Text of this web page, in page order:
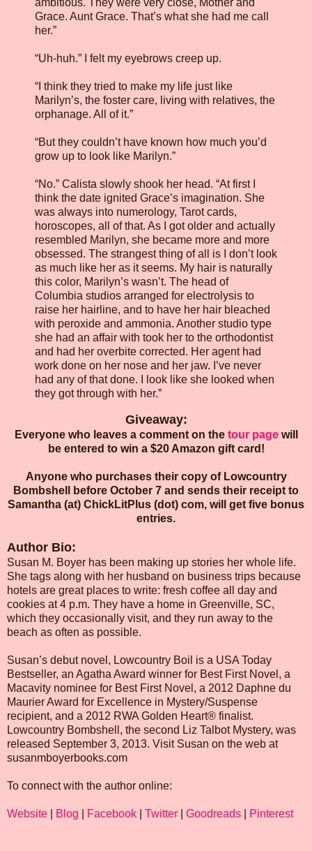
ambitious. They were very close, Mother and
Grace. Aunt Grace. That’s what she had me call
her.”
“Uh-huh.” I felt my eyebrows creep up.
“I think they tried to make my life just like
Marilyn’s, the foster care, living with relatives, the
orphanage. All of it.”
“But they couldn’t have known how much you’d
grow up to look like Marilyn.”
“No.” Calista slowly shook her head. “At first I
think the date ignited Grace’s imagination. She
was always into numerology, Tarot cards,
horoscopes, all of that. As I got older and actually
resembled Marilyn, she became more and more
obsessed. The strangest thing of all is I don’t look
as much like her as it seems. My hair is naturally
this color, Marilyn’s wasn’t. The head of
Columbia studios arranged for electrolysis to
raise her hairline, and to have her hair bleached
with peroxide and ammonia. Another studio type
she had an affair with took her to the orthodontist
and had her overbite corrected. Her agent had
work done on her nose and her jaw. I’ve never
had any of that done. I look like she looked when
they got through with her.”
Giveaway:
Everyone who leaves a comment on the tour page will
be entered to win a $20 Amazon gift card!
Anyone who purchases their copy of Lowcountry
Bombshell before October 7 and sends their receipt to
Samantha (at) ChickLitPlus (dot) com, will get five bonus
entries.
Author Bio:
Susan M. Boyer has been making up stories her whole life.
She tags along with her husband on business trips because
hotels are great places to write: fresh coffee all day and
cookies at 4 p.m. They have a home in Greenville, SC,
which they occasionally visit, and they run away to the
beach as often as possible.
Susan’s debut novel, Lowcountry Boil is a USA Today
Bestseller, an Agatha Award winner for Best First Novel, a
Macavity nominee for Best First Novel, a 2012 Daphne du
Maurier Award for Excellence in Mystery/Suspense
recipient, and a 2012 RWA Golden Heart® finalist.
Lowcountry Bombshell, the second Liz Talbot Mystery, was
released September 3, 2013. Visit Susan on the web at
susanmboyerbooks.com
To connect with the author online:
Website Blog Facebook Twitter Goodreads Pinterest